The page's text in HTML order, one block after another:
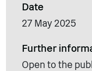
Date
27 May 2025
Further
Open to the